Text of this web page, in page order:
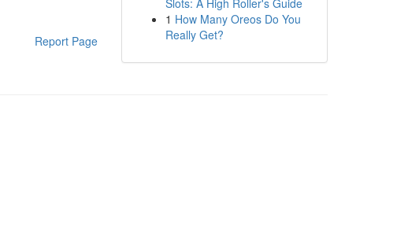
Report Page
Slots: A High Roller's Guide
1 How Many Oreos Do You
Really Get?